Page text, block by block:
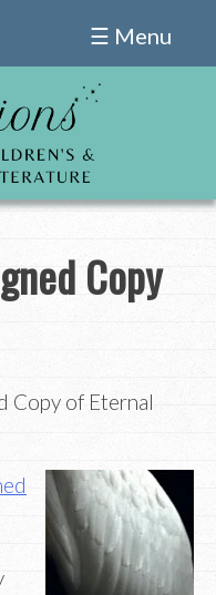
☰ Menu
Copy
Copy of Eternal